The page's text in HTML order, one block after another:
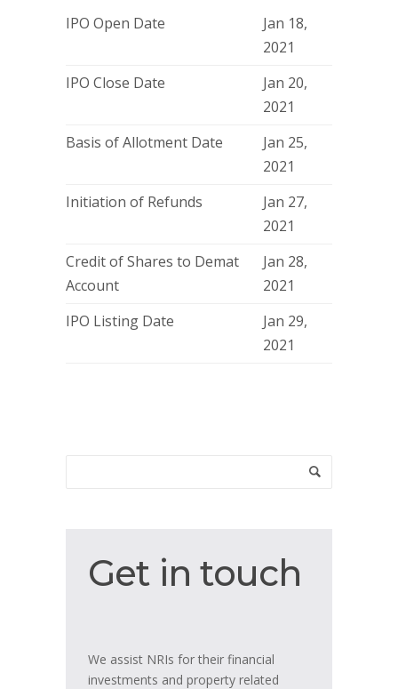
IPO Open Date
Jan 18,
2021
IPO Close Date
Jan 20,
2021
Basis of Allotment Date
Jan 25,
2021
Initiation of Refunds
Jan 27,
2021
Credit of Shares to Demat
Account
Jan 28,
2021
IPO Listing Date
Jan 29,
2021
in
Get in touch
We assist NRIs for their financial
investments and property related